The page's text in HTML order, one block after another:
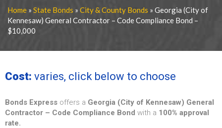
Home » State Bonds » City & County Bonds » Georgia (City of
Kennesaw) General Contractor – Code Compliance Bond –
$10,000
Cost: varies, click below to choose
Bonds Express offers a Georgia (City of Kennesaw) General
Contractor – Code Compliance Bond with a 100% approval
rate.